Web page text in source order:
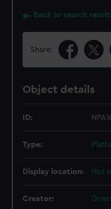
Back to search
Share:
Object details
ID:
Type:
Display location: Not
Creator: